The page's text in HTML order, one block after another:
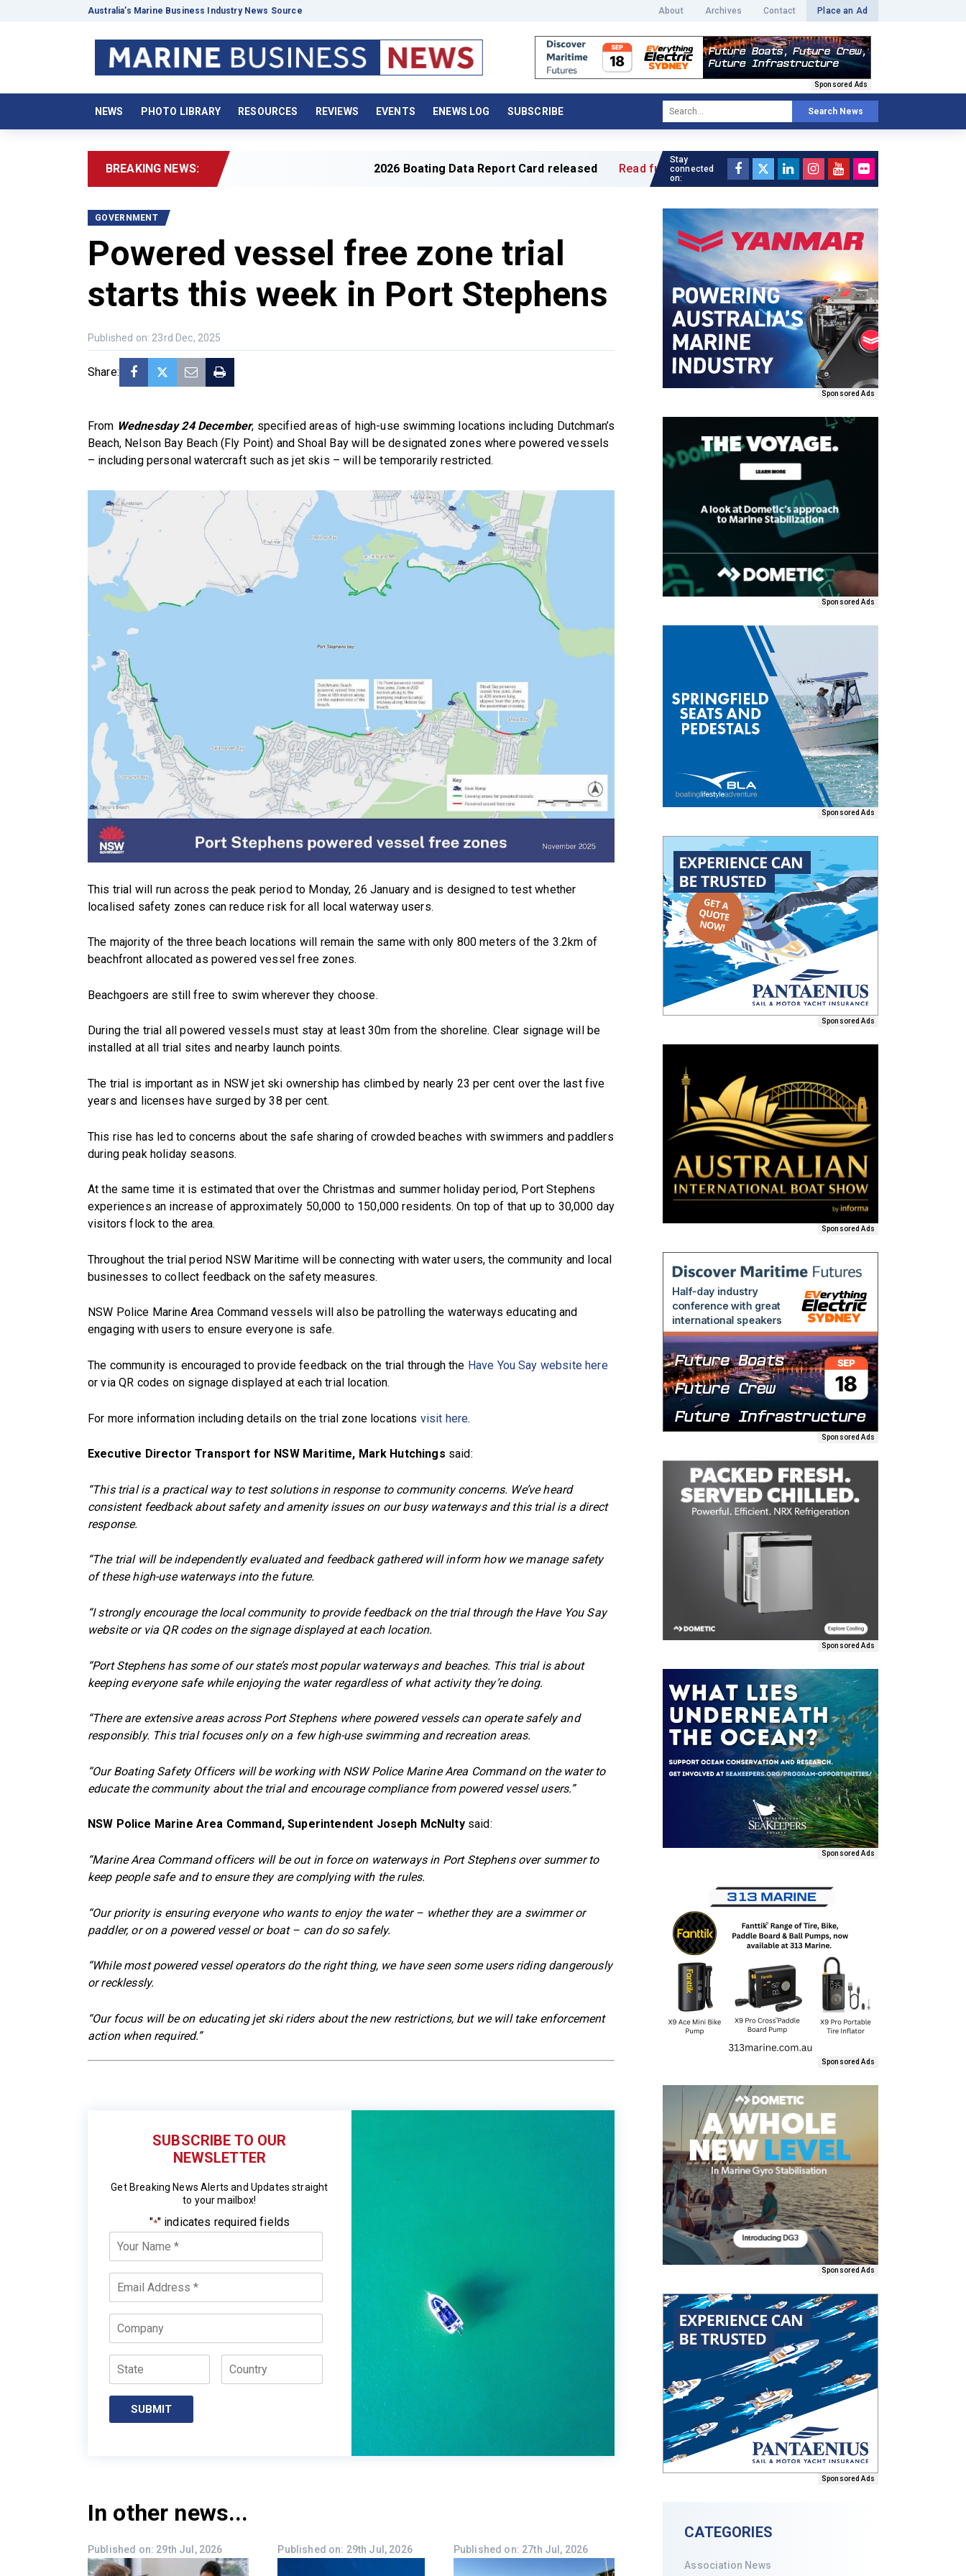
Australia’s Marine Business Industry News Source About Archives Contact Place an Ad
Sponsored Ads
NEWS PHOTO LIBRARY RESOURCES REVIEWS EVENTS ENEWS LOG SUBSCRIBE Search News
BREAKING NEWS: 2026 Boating Data Report Card released Read full article »
GOVERNMENT
Powered vessel free zone trial
starts this week in Port Stephens
Published on: 23rd Dec, 2025
Share:
From Wednesday 24 December, specified areas of high-use swimming locations including Dutchman’s
Beach, Nelson Bay Beach (Fly Point) and Shoal Bay will be designated zones where powered vessels
– including personal watercraft such as jet skis – will be temporarily restricted.
This trial will run across the peak period to Monday, 26 January and is designed to test whether
localised safety zones can reduce risk for all local waterway users.
The majority of the three beach locations will remain the same with only 800 meters of the 3.2km of
beachfront allocated as powered vessel free zones.
Beachgoers are still free to swim wherever they choose.
During the trial all powered vessels must stay at least 30m from the shoreline. Clear signage will be
installed at all trial sites and nearby launch points.
The trial is important as in NSW jet ski ownership has climbed by nearly 23 per cent over the last five
years and licenses have surged by 38 per cent.
This rise has led to concerns about the safe sharing of crowded beaches with swimmers and paddlers
during peak holiday seasons.
At the same time it is estimated that over the Christmas and summer holiday period, Port Stephens
experiences an increase of approximately 50,000 to 150,000 residents. On top of that up to 30,000 day
visitors flock to the area.
Throughout the trial period NSW Maritime will be connecting with water users, the community and local
businesses to collect feedback on the safety measures.
NSW Police Marine Area Command vessels will also be patrolling the waterways educating and
engaging with users to ensure everyone is safe.
The community is encouraged to provide feedback on the trial through the Have You Say website here
or via QR codes on signage displayed at each trial location.
For more information including details on the trial zone locations visit here.
Executive Director Transport for NSW Maritime, Mark Hutchings said:
“This trial is a practical way to test solutions in response to community concerns. We’ve heard
consistent feedback about safety and amenity issues on our busy waterways and this trial is a direct
response.
“The trial will be independently evaluated and feedback gathered will inform how we manage safety
of these high-use waterways into the future.
“I strongly encourage the local community to provide feedback on the trial through the Have You Say
website or via QR codes on the signage displayed at each location.
“Port Stephens has some of our state’s most popular waterways and beaches. This trial is about
keeping everyone safe while enjoying the water regardless of what activity they’re doing.
“There are extensive areas across Port Stephens where powered vessels can operate safely and
responsibly. This trial focuses only on a few high-use swimming and recreation areas.
“Our Boating Safety Officers will be working with NSW Police Marine Area Command on the water to
educate the community about the trial and encourage compliance from powered vessel users.”
NSW Police Marine Area Command, Superintendent Joseph McNultysaid:
“Marine Area Command officers will be out in force on waterways in Port Stephens over summer to
keep people safe and to ensure they are complying with the rules.
“Our priority is ensuring everyone who wants to enjoy the water – whether they are a swimmer or
paddler, or on a powered vessel or boat – can do so safely.
“While most powered vessel operators do the right thing, we have seen some users riding dangerously
or recklessly.
“Our focus will be on educating jet ski riders about the new restrictions, but we will take enforcement
action when required.”
SUBSCRIBE TO OUR
NEWSLETTER
Get Breaking News Alerts and Updates straight
to your mailbox!
"*" indicates required fields
*
In other news...
Published on: 29th Jul, 2026 Published on: 29th Jul, 2026 Published on: 27th Jul, 2026
Stay
connected
on:
Sponsored Ads
Sponsored Ads
Sponsored Ads
Sponsored Ads
Sponsored Ads
Sponsored Ads
Sponsored Ads
Sponsored Ads
Sponsored Ads
Sponsored Ads
Sponsored Ads
CATEGORIES
Association News